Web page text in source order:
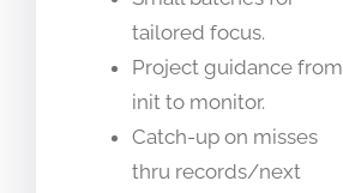
tailored focus.
Project guidance from
init to monitor.
Catch-up on misses
thru records/next